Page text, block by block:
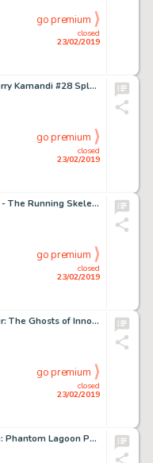
closed
23/02/2019
go premium
Jack Kirby and Bruce Berry Kamandi #28 Splash Page 1 Original Art (DC, 1975)....
closed
23/02/2019
go premium
Bob Larkin Doc Savage - The Running Skeletons Unpublished Cover Painting Original Art (1990)....
closed
23/02/2019
go premium
Tom Grindberg Punisher: The Ghosts of Innocents #2 Complete 48-Page Story Original Art Group (Marvel, 1993).... (Total: 48 Original Art)
closed
23/02/2019
go premium
Joe DeVito Doc Savage: Phantom Lagoon Paperback Cover Original Art (Atlus Press, 2013)....